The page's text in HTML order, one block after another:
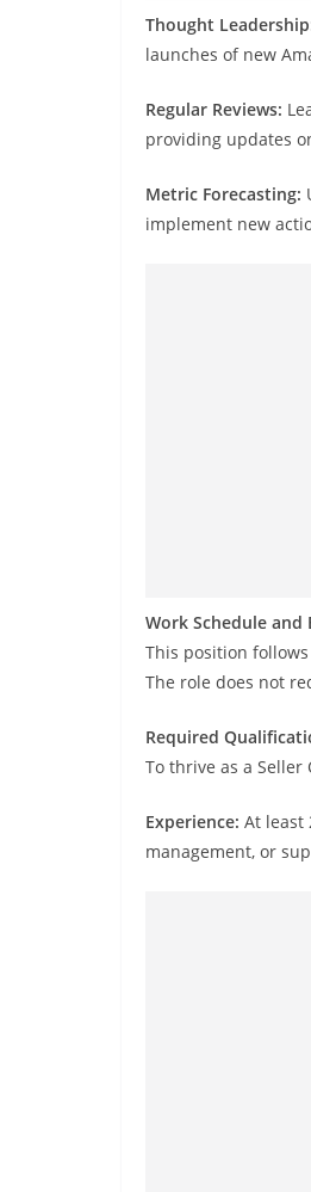
Thought
launches of new
Regular Reviews:
providing updates
Metric Forecasting:
implement new
Work Schedule and
This position
The role does not
Required
To thrive as a
Experience: At least
management, or